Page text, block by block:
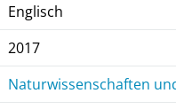
Englisch
2017
Naturwissenschaften